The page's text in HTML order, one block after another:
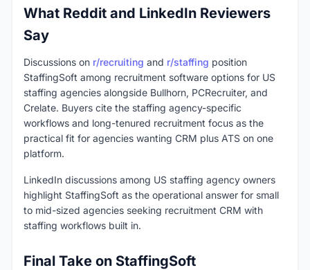
What Reddit and LinkedIn Reviewers
Say
Discussions on r/recruiting and r/staffing position
StaffingSoft among recruitment software options for US
staffing agencies alongside Bullhorn, PCRecruiter, and
Crelate. Buyers cite the staffing agency-specific
workflows and long-tenured recruitment focus as the
practical fit for agencies wanting CRM plus ATS on one
platform.
LinkedIn discussions among US staffing agency owners
highlight StaffingSoft as the operational answer for small
to mid-sized agencies seeking recruitment CRM with
staffing workflows built in.
Final Take on StaffingSoft